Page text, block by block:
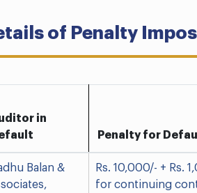
of Penalty
in
Penalty for
Balan &
Rs. 10,000/- + Rs.
for continuing